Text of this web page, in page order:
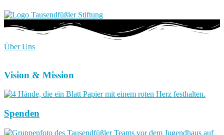
Über Uns
Vision & Mission
Spenden